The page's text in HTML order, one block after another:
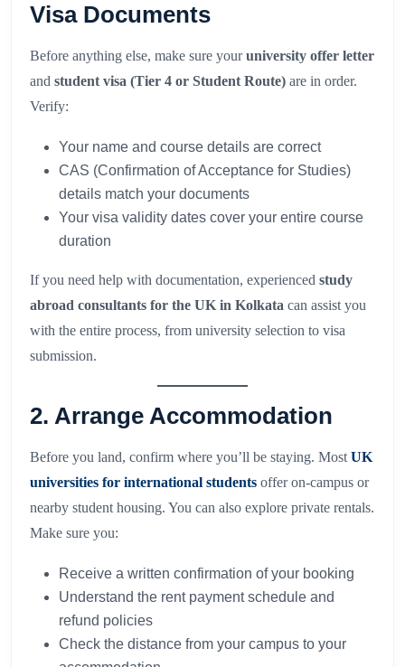
Visa Documents
Before anything else, make sure youruniversity offer letter
and student visa (Tier 4 or Student Route) are in order.
Verify:
Your name and course details are correct
CAS (Confirmation of Acceptance for Studies)
details match your documents
Your visa validity dates cover your entire course
duration
If you need help with documentation, experienced study
abroad consultants for the UK in Kolkata can assist you
with the entire process, from university selection to visa
submission.
2. Arrange Accommodation
Before you land, confirm where you’ll be staying. Most UK
universities for international students offer on-campus or
nearby student housing. You can also explore private rentals.
Make sure you:
Receive a written confirmation of your booking
Understand the rent payment schedule and
refund policies
Check the distance from your campus to your